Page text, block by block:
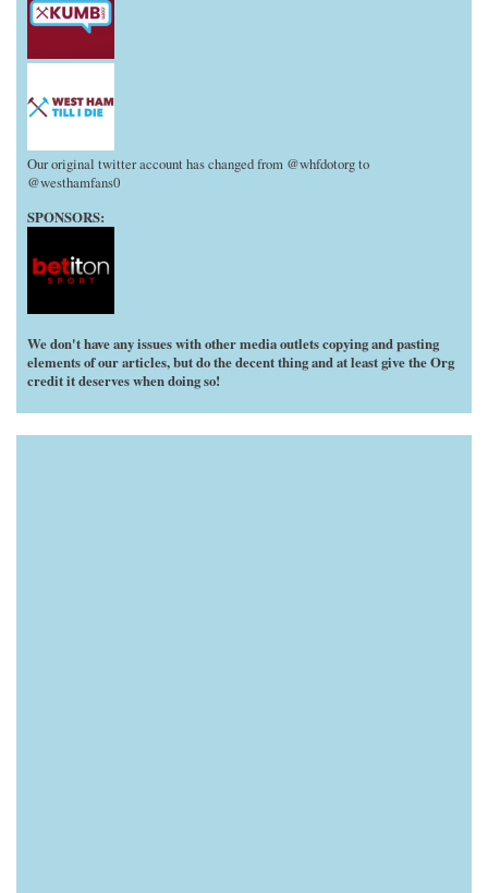
Our original twitter account has changed from @whfdotorg to
@westhamfans0
SPONSORS:
We don't have any issues with other media outlets copying and pasting
elements of our articles, but do the decent thing and at least give the Org
credit it deserves when doing so!